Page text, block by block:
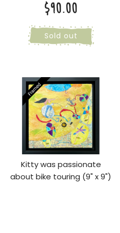
$90.00
Sold out
Kitty was passionate
about bike touring (9" x 9")